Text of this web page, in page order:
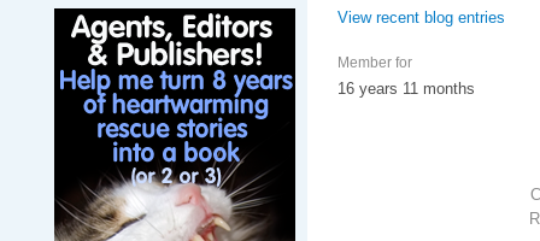
View recent blog entries
Member for
16 years 11 months